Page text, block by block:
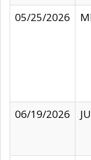
05/25/2026
06/19/2026